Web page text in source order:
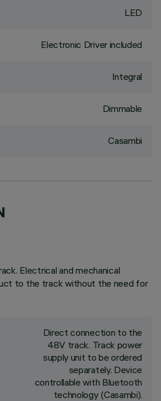
LED
Electronic Driver included
Integral
Dimmable
Casambi
Electrical and mechanical
to the track without the need for
Direct connection to the
48V track. Track power
supply unit to be ordered
separately. Device
controllable with Bluetooth
technology (Casambi).